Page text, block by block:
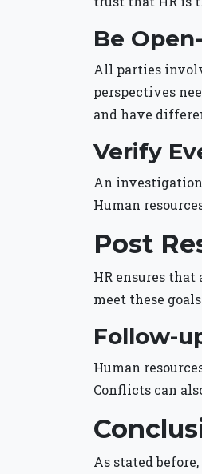
Be
All parties
perspectives
and have
Verify
An investigation
Human
Post
HR ensures
meet these
Follow-
Human
Conflicts can
As stated